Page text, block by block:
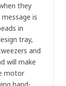
they
is
in
tray,
and
will make
motor